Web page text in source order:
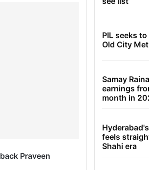
Praveen
PIL seeks
Old City
Samay
earnings
month in
feels
Shahi era